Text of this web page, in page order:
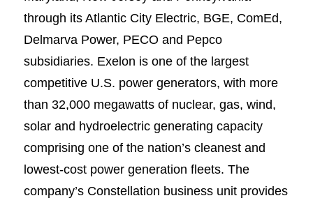
through its Atlantic City Electric, BGE, ComEd,
Delmarva Power, PECO and Pepco
subsidiaries. Exelon is one of the largest
competitive U.S. power generators, with more
than 32,000 megawatts of nuclear, gas, wind,
solar and hydroelectric generating capacity
comprising one of the nation’s cleanest and
lowest-cost power generation fleets. The
company’s Constellation business unit provides